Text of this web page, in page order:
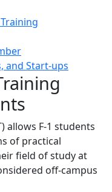
and Start-ups
allows F-1 students
of practical
field of study at
off-campus